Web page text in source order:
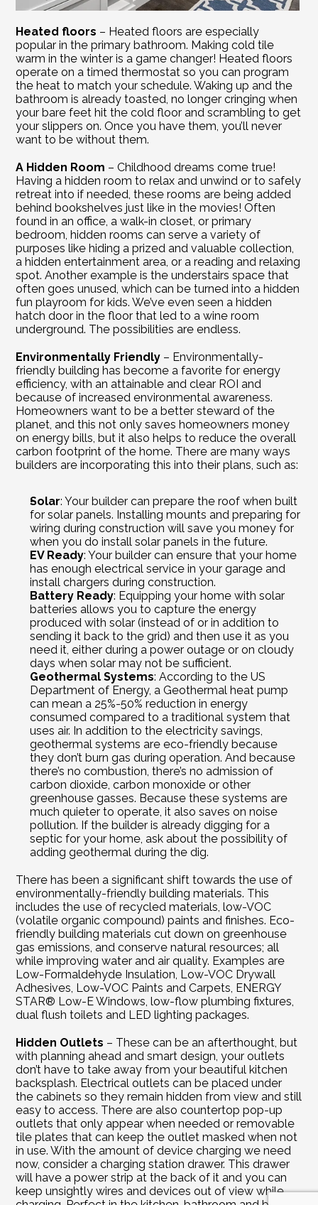
Heated floors – Heated floors are especially
popular in the primary bathroom. Making cold tile
warm in the winter is a game changer! Heated floors
operate on a timed thermostat so you can program
the heat to match your schedule. Waking up and the
bathroom is already toasted, no longer cringing when
your bare feet hit the cold floor and scrambling to get
your slippers on. Once you have them, you’ll never
want to be without them.
A Hidden Room – Childhood dreams come true!
Having a hidden room to relax and unwind or to safely
retreat into if needed, these rooms are being added
behind bookshelves just like in the movies! Often
found in an office, a walk-in closet, or primary
bedroom, hidden rooms can serve a variety of
purposes like hiding a prized and valuable collection,
a hidden entertainment area, or a reading and relaxing
spot. Another example is the understairs space that
often goes unused, which can be turned into a hidden
fun playroom for kids. We’ve even seen a hidden
hatch door in the floor that led to a wine room
underground. The possibilities are endless.
Environmentally Friendly – Environmentally-
friendly building has become a favorite for energy
efficiency, with an attainable and clear ROI and
because of increased environmental awareness.
Homeowners want to be a better steward of the
planet, and this not only saves homeowners money
on energy bills, but it also helps to reduce the overall
carbon footprint of the home. There are many ways
builders are incorporating this into their plans, such as:
Solar: Your builder can prepare the roof when built
for solar panels. Installing mounts and preparing for
wiring during construction will save you money for
when you do install solar panels in the future.
EV Ready: Your builder can ensure that your home
has enough electrical service in your garage and
install chargers during construction.
Battery Ready: Equipping your home with solar
batteries allows you to capture the energy
produced with solar (instead of or in addition to
sending it back to the grid) and then use it as you
need it, either during a power outage or on cloudy
days when solar may not be sufficient.
Geothermal Systems: According to the US
Department of Energy, a Geothermal heat pump
can mean a 25%-50% reduction in energy
consumed compared to a traditional system that
uses air. In addition to the electricity savings,
geothermal systems are eco-friendly because
they don’t burn gas during operation. And because
there’s no combustion, there’s no admission of
carbon dioxide, carbon monoxide or other
greenhouse gasses. Because these systems are
much quieter to operate, it also saves on noise
pollution. If the builder is already digging for a
septic for your home, ask about the possibility of
adding geothermal during the dig.
There has been a significant shift towards the use of
environmentally-friendly building materials. This
includes the use of recycled materials, low-VOC
(volatile organic compound) paints and finishes. Eco-
friendly building materials cut down on greenhouse
gas emissions, and conserve natural resources; all
while improving water and air quality. Examples are
Low-Formaldehyde Insulation, Low-VOC Drywall
Adhesives, Low-VOC Paints and Carpets, ENERGY
STAR® Low-E Windows, low-flow plumbing fixtures,
dual flush toilets and LED lighting packages.
Hidden Outlets – These can be an afterthought, but
with planning ahead and smart design, your outlets
don’t have to take away from your beautiful kitchen
backsplash. Electrical outlets can be placed under
the cabinets so they remain hidden from view and still
easy to access. There are also countertop pop-up
outlets that only appear when needed or removable
tile plates that can keep the outlet masked when not
in use. With the amount of device charging we need
now, consider a charging station drawer. This drawer
will have a power strip at the back of it and you can
keep unsightly wires and devices out of view while